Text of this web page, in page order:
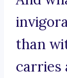
than
carries